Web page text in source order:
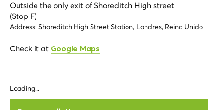
Outside the only exit of Shoreditch High street
(Stop F)
Address: Shoreditch High Street Station, Londres, Reino Unido
Check it at Google Maps
Loading...